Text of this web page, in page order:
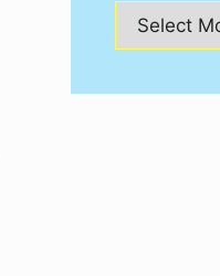
Archives